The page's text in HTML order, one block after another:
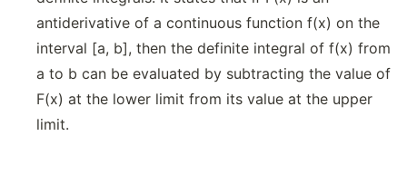
antiderivative of a continuous function f(x) on the
interval [a, b], then the definite integral of f(x) from
a to b can be evaluated by subtracting the value of
F(x) at the lower limit from its value at the upper
limit.